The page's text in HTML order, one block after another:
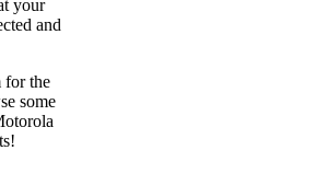
your
and
for the
some